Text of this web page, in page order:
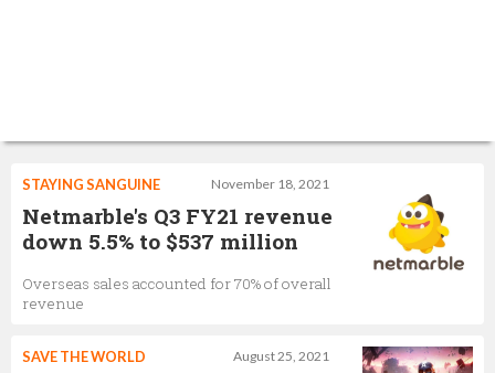
November 18, 2021
STAYING SANGUINE
Netmarble's Q3 FY21 revenue
down 5.5% to $537 million
Overseas sales accounted for 70% of overall
revenue
August 25, 2021
SAVE THE WORLD